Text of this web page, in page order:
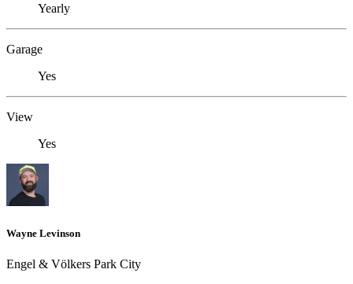
Yearly
Garage
Yes
View
Yes
Wayne Levinson
Engel & Völkers Park City